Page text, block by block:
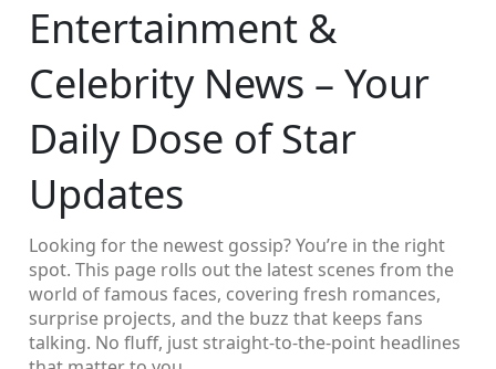
Entertainment &
Celebrity News – Your
Daily Dose of Star
Updates
Looking for the newest gossip? You’re in the right
spot. This page rolls out the latest scenes from the
world of famous faces, covering fresh romances,
surprise projects, and the buzz that keeps fans
talking. No fluff, just straight‑to‑the‑point headlines